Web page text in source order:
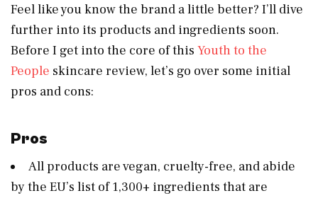
Feel like you know the brand a little better? I’ll dive
further into its products and ingredients soon.
Before I get into the core of this Youth to the
People skincare review, let’s go over some initial
pros and cons:
Pros
All products are vegan, cruelty-free, and abide
by the EU’s list of 1,300+ ingredients that are